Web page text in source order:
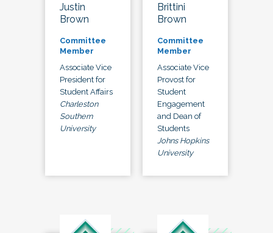
Justin
Brown
Committee
Member
Associate Vice
President for
Student Affairs
Charleston
Southern
University
Brittini
Brown
Committee
Member
Associate Vice
Provost for
Student
Engagement
and Dean of
Students
Johns Hopkins
University